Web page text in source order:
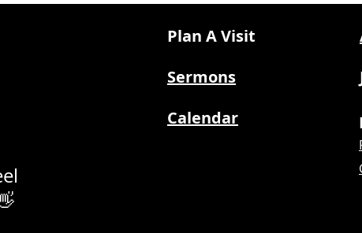
Plan A Visit
Sermons
Calendar